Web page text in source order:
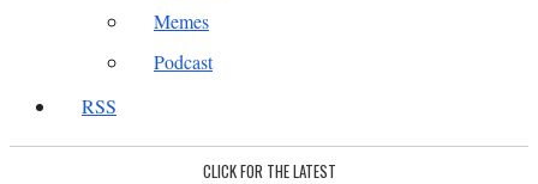
Memes
Podcast
RSS
CLICK FOR THE LATEST